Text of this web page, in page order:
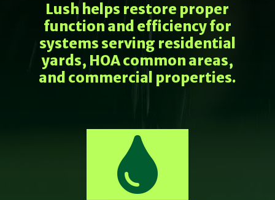
Lush helps restore proper
function and efficiency for
systems serving residential
yards, HOA common areas,
and commercial properties.
